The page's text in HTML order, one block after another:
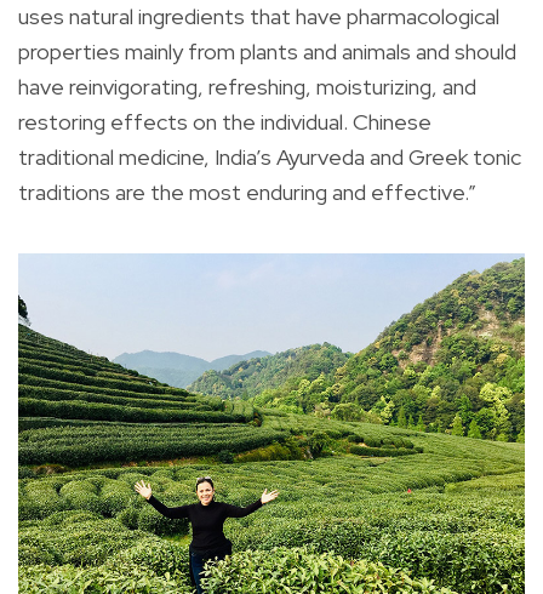
uses natural ingredients that have pharmacological
properties mainly from plants and animals and should
have reinvigorating, refreshing, moisturizing, and
restoring effects on the individual. Chinese
traditional medicine, India’s Ayurveda and Greek tonic
traditions are the most enduring and effective.”